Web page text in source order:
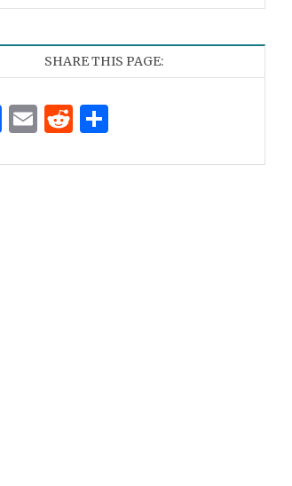
SHARE THIS PAGE:
Facebook
EmailReddit
Share